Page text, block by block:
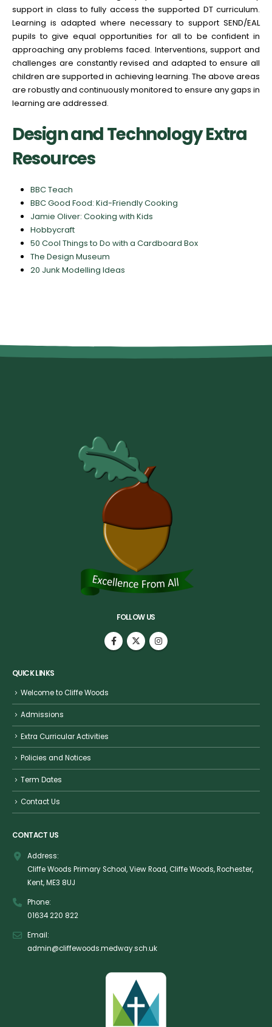
support in class to fully access the supported DT curriculum.
Learning is adapted where necessary to support SEND/EAL
pupils to give equal opportunities for all to be confident in
approaching any problems faced. Interventions, support and
challenges are constantly revised and adapted to ensure all
children are supported in achieving learning. The above areas
are robustly and continuously monitored to ensure any gaps in
learning are addressed.
Design and Technology Extra
Resources
BBC Teach
BBC Good Food: Kid-Friendly Cooking
Jamie Oliver: Cooking with Kids
Hobbycraft
50 Cool Things to Do with a Cardboard Box
The Design Museum
20 Junk Modelling Ideas
FOLLOW US
QUICK LINKS
Welcome to Cliffe Woods
Admissions
Extra Curricular Activities
Policies and Notices
Term Dates
Contact Us
CONTACT US
Address:
Cliffe Woods Primary School, View Road, Cliffe Woods, Rochester,
Kent, ME3 8UJ
Phone:
01634 220 822
Email:
admin@cliffewoods.medway.sch.uk